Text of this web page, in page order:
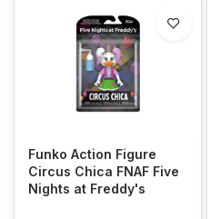
Funko Action Figure
Circus Chica FNAF Five
Nights at Freddy's